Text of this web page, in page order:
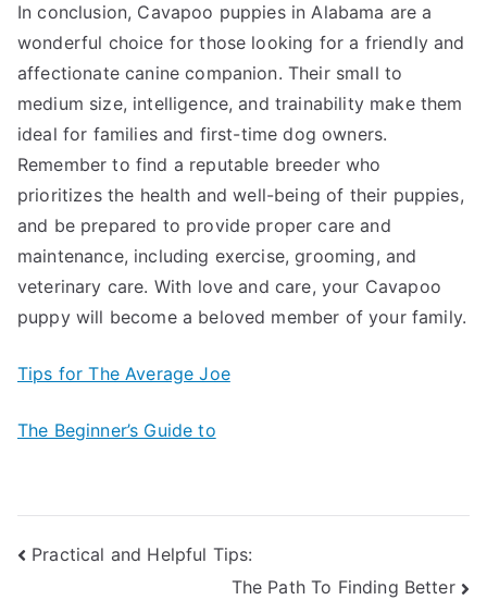
In conclusion, Cavapoo puppies in Alabama are a
wonderful choice for those looking for a friendly and
affectionate canine companion. Their small to
medium size, intelligence, and trainability make them
ideal for families and first-time dog owners.
Remember to find a reputable breeder who
prioritizes the health and well-being of their puppies,
and be prepared to provide proper care and
maintenance, including exercise, grooming, and
veterinary care. With love and care, your Cavapoo
puppy will become a beloved member of your family.
Tips for The Average Joe
The Beginner’s Guide to
Post
Practical and Helpful Tips:
The Path To Finding Better